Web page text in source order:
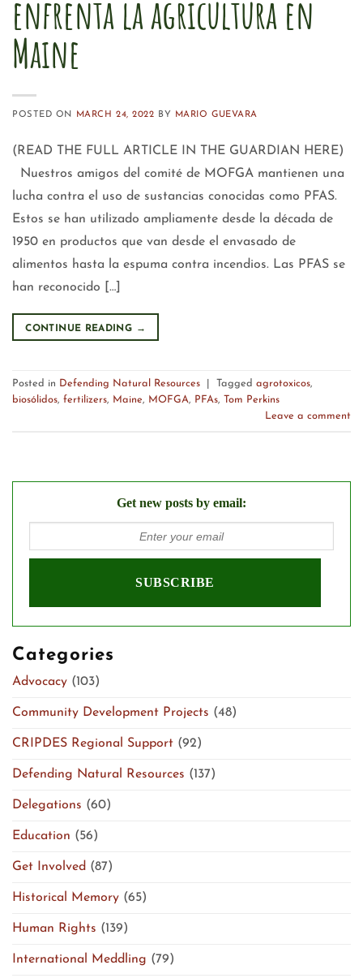
enfrenta la agricultura en
Maine
POSTED ON MARCH 24, 2022 BY MARIO GUEVARA
(READ THE FULL ARTICLE IN THE GUARDIAN HERE)
Nuestros amigos del comité de MOFGA mantienen una
lucha contra el uso de sustancias conocidas como PFAS.
Estos se han utilizado ampliamente desde la década de
1950 en productos que van desde el envasado de
alimentos hasta la espuma contra incendios. Las PFAS se
han reconocido […]
CONTINUE READING →
Posted in Defending Natural Resources Tagged agrotoxicos,
biosólidos, fertilizers, Maine, MOFGA, PFAs,
Tom Perkins
Leave a comment
Get new posts by email:
Categories
Advocacy (103)
Community Development Projects (48)
CRIPDES Regional Support (92)
Defending Natural Resources (137)
Delegations (60)
Education (56)
Get Involved (87)
Historical Memory (65)
Human Rights (139)
International Meddling (79)